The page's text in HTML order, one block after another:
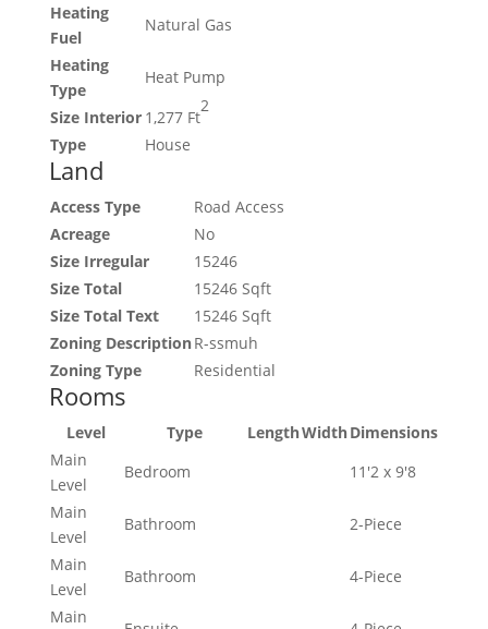
Heating
Fuel
Natural Gas
Heating
Type
Heat Pump
Size Interior 1,277 Ft
2
Type
House
Land
Access Type
Road Access
Acreage
No
Size Irregular
15246
Size Total
15246 Sqft
Size Total Text
15246 Sqft
Zoning DescriptionR-ssmuh
Zoning Type
Residential
Rooms
Level Type LengthWidthDimensions
Main
Level
Bedroom
11'2 x 9'8
Main
Level
Bathroom
2-Piece
Main
Level
Bathroom
4-Piece
Main